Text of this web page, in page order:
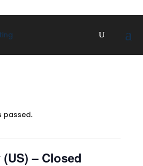
passed.
– Closed